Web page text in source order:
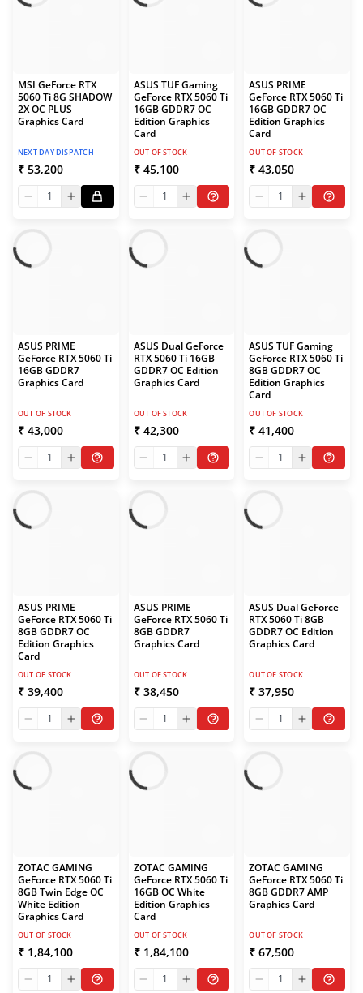
MSI GeForce RTX
5060 Ti 8G SHADOW
2X OC PLUS
Graphics Card
NEXT DAY DISPATCH
₹ 53,200
1
ASUS TUF Gaming
GeForce RTX 5060 Ti
16GB GDDR7 OC
Edition Graphics
Card
OUT OF STOCK
₹ 45,100
1
ASUS PRIME
GeForce RTX 5060 Ti
16GB GDDR7 OC
Edition Graphics
Card
OUT OF STOCK
₹ 43,050
1
ASUS PRIME
GeForce RTX 5060 Ti
16GB GDDR7
Graphics Card
OUT OF STOCK
₹ 43,000
1
ASUS Dual GeForce
RTX 5060 Ti 16GB
GDDR7 OC Edition
Graphics Card
OUT OF STOCK
₹ 42,300
1
ASUS TUF Gaming
GeForce RTX 5060 Ti
8GB GDDR7 OC
Edition Graphics
Card
OUT OF STOCK
₹ 41,400
1
ASUS PRIME
GeForce RTX 5060 Ti
8GB GDDR7 OC
Edition Graphics
Card
OUT OF STOCK
₹ 39,400
1
ASUS PRIME
GeForce RTX 5060 Ti
8GB GDDR7
Graphics Card
OUT OF STOCK
₹ 38,450
1
ASUS Dual GeForce
RTX 5060 Ti 8GB
GDDR7 OC Edition
Graphics Card
OUT OF STOCK
₹ 37,950
1
ZOTAC GAMING
GeForce RTX 5060 Ti
8GB Twin Edge OC
White Edition
Graphics Card
OUT OF STOCK
₹ 1,84,100
1
ZOTAC GAMING
GeForce RTX 5060 Ti
16GB OC White
Edition Graphics
Card
OUT OF STOCK
₹ 1,84,100
1
ZOTAC GAMING
GeForce RTX 5060 Ti
8GB GDDR7 AMP
Graphics Card
OUT OF STOCK
₹ 67,500
1